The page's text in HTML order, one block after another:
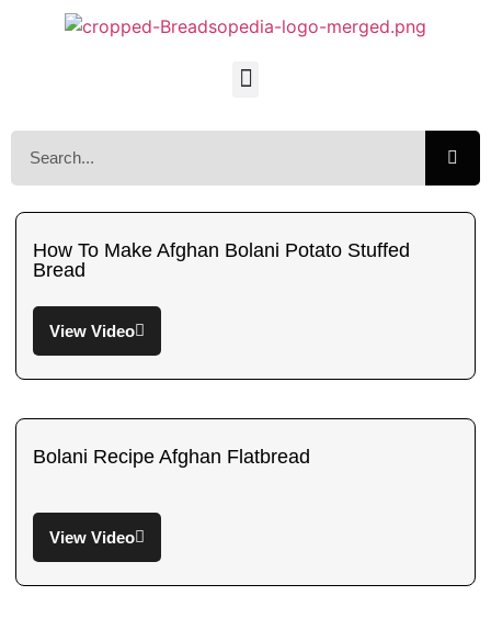
How To Make Afghan Bolani Potato Stuffed
Bread
View Video
Bolani Recipe Afghan Flatbread
View Video